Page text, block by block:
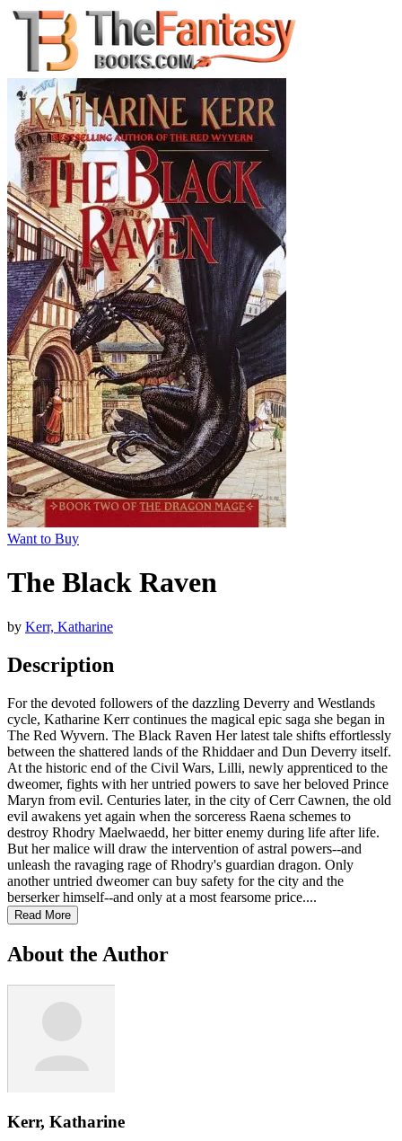
Want to Buy
The Black Raven
by Kerr, Katharine
Description
For the devoted followers of the dazzling Deverry and Westlands
cycle, Katharine Kerr continues the magical epic saga she began in
The Red Wyvern. The Black Raven Her latest tale shifts effortlessly
between the shattered lands of the Rhiddaer and Dun Deverry itself.
At the historic end of the Civil Wars, Lilli, newly apprenticed to the
dweomer, fights with her untried powers to save her beloved Prince
Maryn from evil. Centuries later, in the city of Cerr Cawnen, the old
evil awakens yet again when the sorceress Raena schemes to
destroy Rhodry Maelwaedd, her bitter enemy during life after life.
But her malice will draw the intervention of astral powers--and
unleash the ravaging rage of Rhodry's guardian dragon. Only
another untried dweomer can buy safety for the city and the
berserker himself--and only at a most fearsome price....
Read More
About the Author
Kerr, Katharine